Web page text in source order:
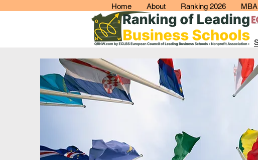
Home About Ranking 2026 MBA